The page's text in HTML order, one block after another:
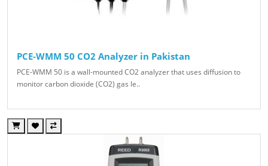
PCE-WMM 50 CO2 Analyzer in Pakistan
PCE-WMM 50 is a wall-mounted CO2 analyzer that uses diffusion to
monitor carbon dioxide (CO2) gas le..